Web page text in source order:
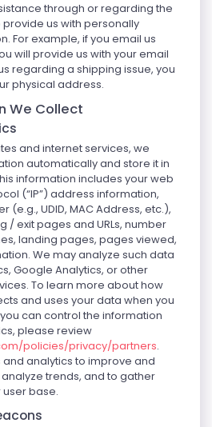
through or regarding the
us with personally
For example, if you email us
will provide us with your email
regarding a shipping issue, you
physical address.
We Collect
and internet services, we
automatically and store it in
information includes your web
(“IP”) address information,
(e.g., UDID, MAC Address, etc.),
/ exit pages and URLs, number
landing pages, pages viewed,
We may analyze such data
Google Analytics, or other
To learn more about how
and uses your data when you
can control the information
please review
policies/privacy/partners.
analytics to improve and
trends, and to gather
base.